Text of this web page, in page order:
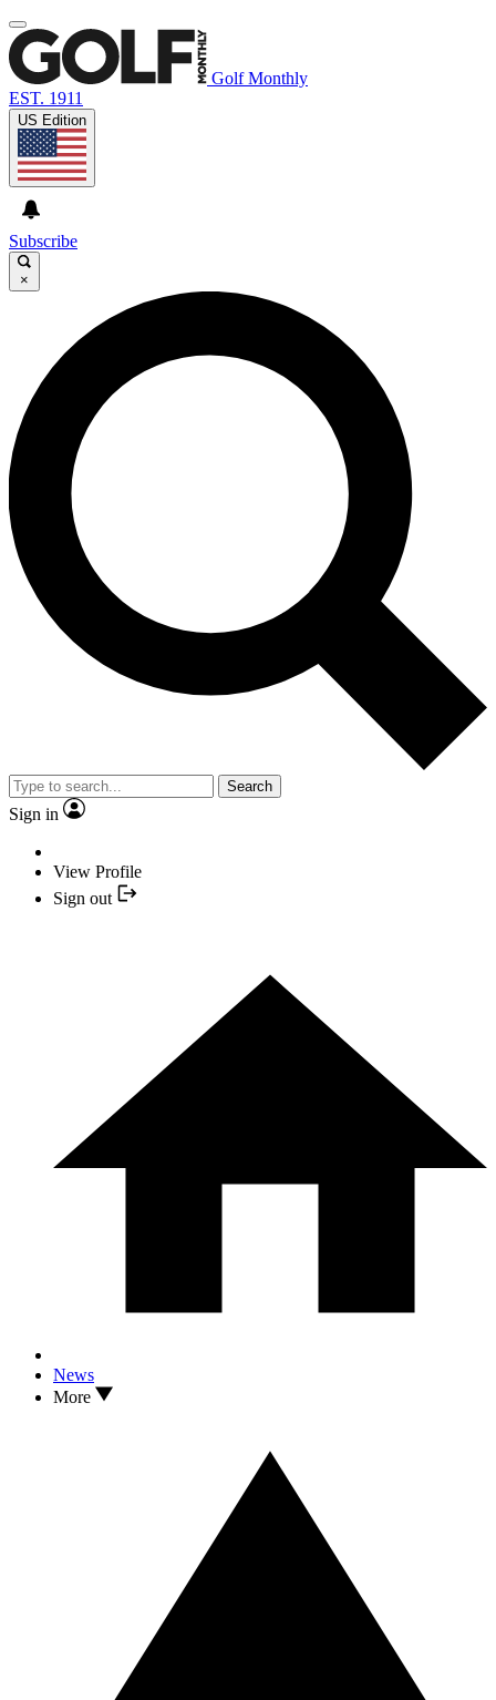
Golf Monthly
EST. 1911
US Edition
Subscribe
×
Search
Sign in
View Profile
Sign out
News
More